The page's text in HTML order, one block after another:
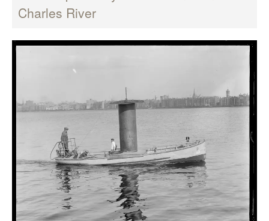
Charles River